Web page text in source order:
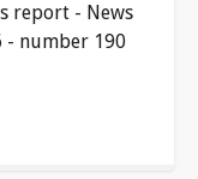
report - News
- number 190